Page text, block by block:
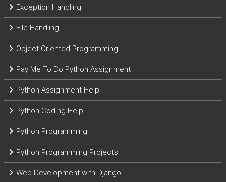
Exception Handling
File Handling
Object-Oriented Programming
Pay Me To Do Python Assignment
Python Assignment Help
Python Coding Help
Python Programming
Python Programming Projects
Web Development with Django